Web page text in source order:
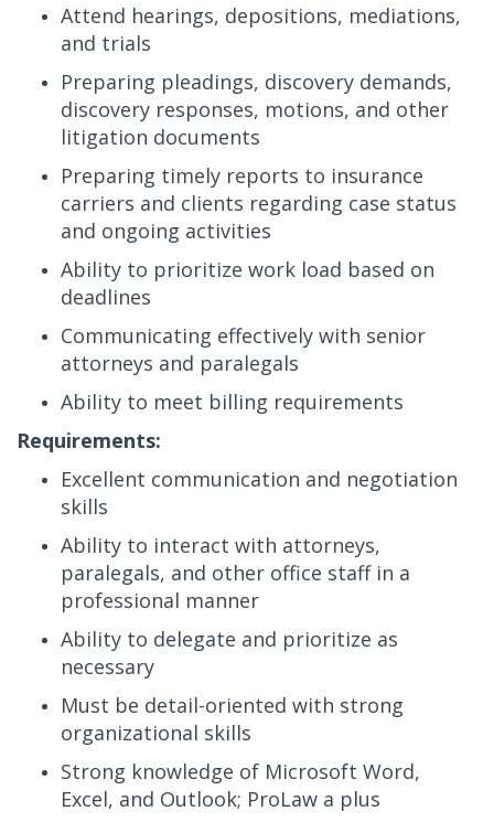
Attend hearings, depositions, mediations,
and trials
Preparing pleadings, discovery demands,
discovery responses, motions, and other
litigation documents
Preparing timely reports to insurance
carriers and clients regarding case status
and ongoing activities
Ability to prioritize work load based on
deadlines
Communicating effectively with senior
attorneys and paralegals
Ability to meet billing requirements
Requirements:
Excellent communication and negotiation
skills
Ability to interact with attorneys,
paralegals, and other office staff in a
professional manner
Ability to delegate and prioritize as
necessary
Must be detail-oriented with strong
organizational skills
Strong knowledge of Microsoft Word,
Excel, and Outlook; ProLaw a plus